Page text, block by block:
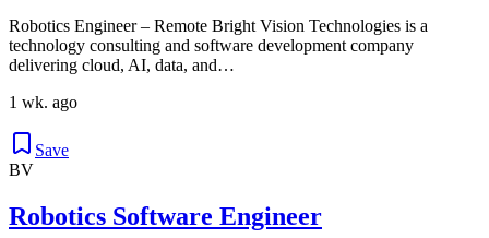
Robotics Engineer – Remote Bright Vision Technologies is a
technology consulting and software development company
delivering cloud, AI, data, and…
1 wk. ago
Save
BV
Robotics Software Engineer